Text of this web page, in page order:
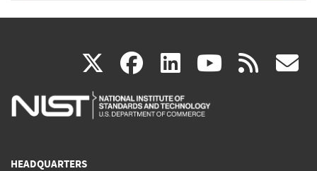
X(link
is
facebook
(link
is
linkedin
(link
is
(link rss
HEADQUARTERS